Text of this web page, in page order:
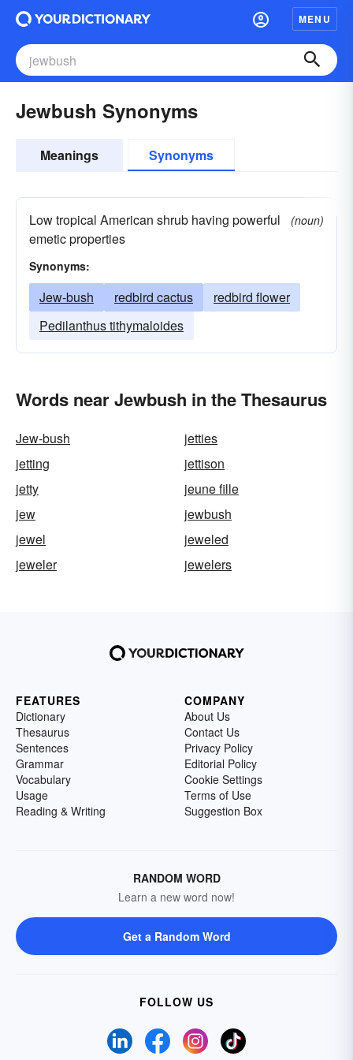
MENU
Jewbush Synonyms
Meanings Synonyms
Low tropical American shrub having powerful
emetic properties
(noun)
Synonyms:
Jew-bush redbird cactus
redbird flower
Pedilanthus tithymaloides
Words near Jewbush in the Thesaurus
Jew-bush
jetties
jetting
jettison
jetty
jeune fille
jew
jewbush
jewel
jeweled
jeweler
jewelers
FEATURES
Dictionary
Thesaurus
Sentences
Grammar
Vocabulary
Usage
Reading & Writing
COMPANY
About Us
Contact Us
Privacy Policy
Editorial Policy
Cookie Settings
Terms of Use
Suggestion Box
RANDOM WORD
Learn a new word now!
Get a Random Word
FOLLOW US